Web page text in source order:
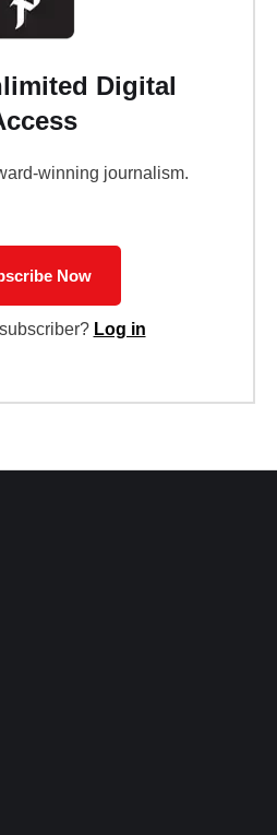
Digital
winning journalism.
Now
Log in